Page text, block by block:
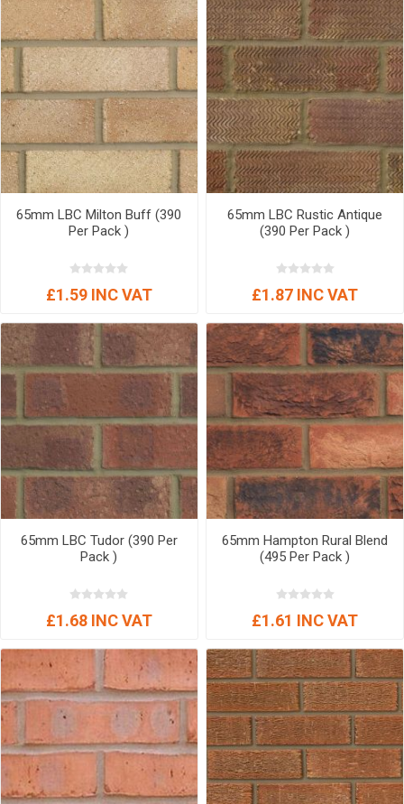
65mm LBC Milton Buff (390
Per Pack )
£1.59 INC VAT
65mm LBC Rustic Antique
(390 Per Pack )
£1.87 INC VAT
65mm LBC Tudor (390 Per
Pack )
£1.68 INC VAT
65mm Hampton Rural Blend
(495 Per Pack )
£1.61 INC VAT